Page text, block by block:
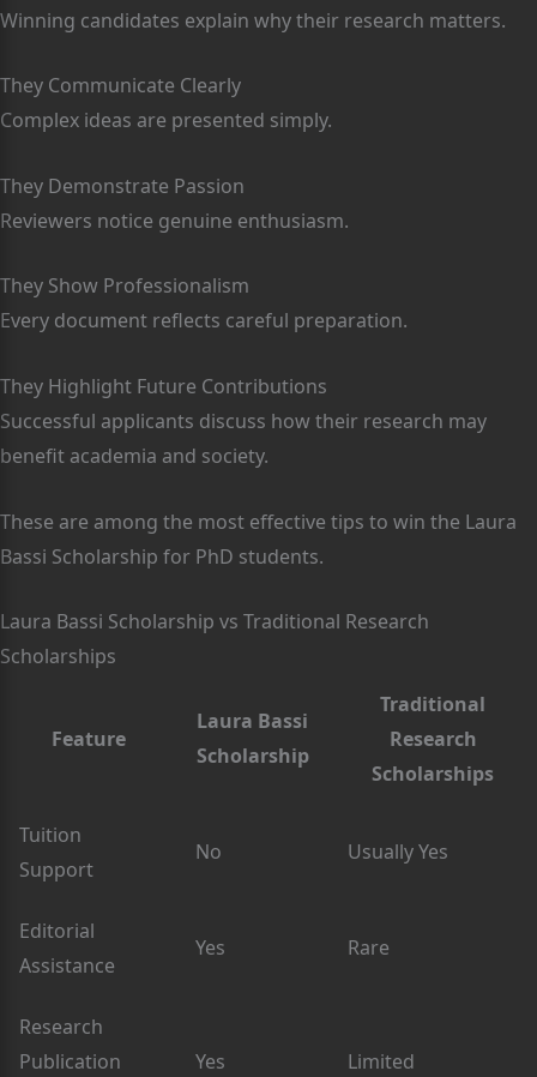
Winning candidates explain why their research matters.
They Communicate Clearly
Complex ideas are presented simply.
They Demonstrate Passion
Reviewers notice genuine enthusiasm.
They Show Professionalism
Every document reflects careful preparation.
They Highlight Future Contributions
Successful applicants discuss how their research may
benefit academia and society.
These are among the most effective tips to win the Laura
Bassi Scholarship for PhD students.
Laura Bassi Scholarship vs Traditional Research
Scholarships
Feature
Laura Bassi
Scholarship
Traditional
Research
Scholarships
Tuition
Support
No Usually Yes
Editorial
Assistance
Yes Rare
Research
Publication
Yes Limited